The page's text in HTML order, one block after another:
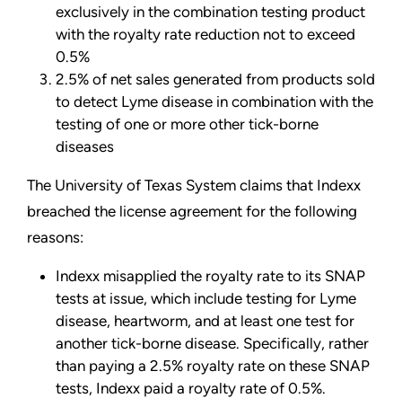
exclusively in the combination testing product
with the royalty rate reduction not to exceed
0.5%
2.5% of net sales generated from products sold
to detect Lyme disease in combination with the
testing of one or more other tick-borne
diseases
The University of Texas System claims that Indexx
breached the license agreement for the following
reasons:
Indexx misapplied the royalty rate to its SNAP
tests at issue, which include testing for Lyme
disease, heartworm, and at least one test for
another tick-borne disease. Specifically, rather
than paying a 2.5% royalty rate on these SNAP
tests, Indexx paid a royalty rate of 0.5%.